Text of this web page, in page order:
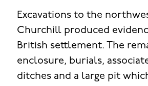
Excavations to the
Churchill produced
British settlement. The
enclosure, burials,
ditches and a large pit